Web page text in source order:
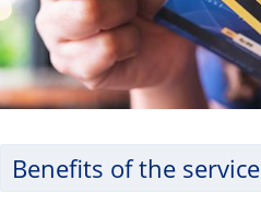
Benefits of the service